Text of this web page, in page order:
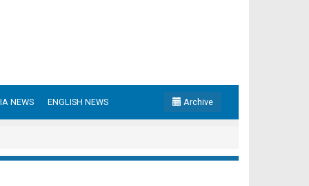
NEWS ENGLISH NEWS Archive